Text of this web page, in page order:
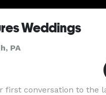
Weddings
PA
first conversation to the